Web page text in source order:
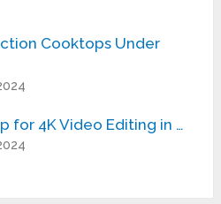
Cooktops Under
for 4K Video Editing in …